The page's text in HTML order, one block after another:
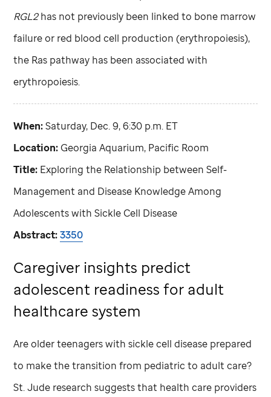
RGL2has not previously been linked to bone marrow
failure or red blood cell production (erythropoiesis),
the Ras pathway has been associated with
erythropoiesis.
When:Saturday, Dec. 9, 6:30 p.m. ET
Location: Georgia Aquarium, Pacific Room
Title: Exploring the Relationship between Self-
Management and Disease Knowledge Among
Adolescents with Sickle Cell Disease
Abstract:3350
Caregiver insights predict
adolescent readiness for adult
healthcare system
Are older teenagers with sickle cell disease prepared
to make the transition from pediatric to adult care?
St. Jude research suggests that health care providers